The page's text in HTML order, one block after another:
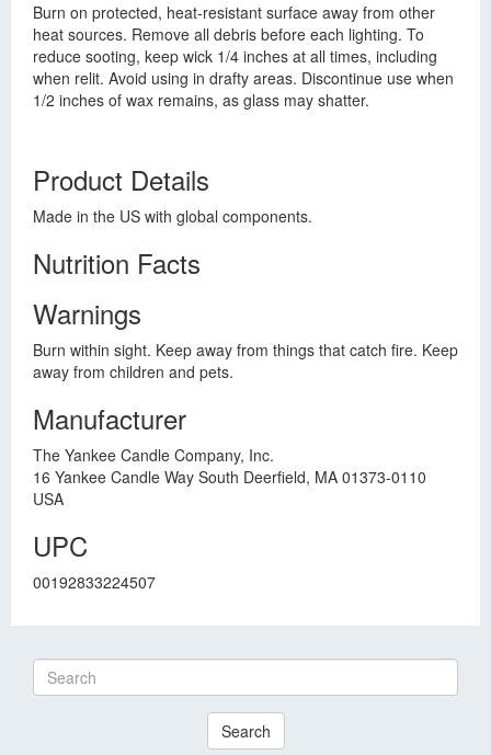
Burn on protected, heat-resistant surface away from other
heat sources. Remove all debris before each lighting. To
reduce sooting, keep wick 1/4 inches at all times, including
when relit. Avoid using in drafty areas. Discontinue use when
1/2 inches of wax remains, as glass may shatter.
Product Details
Made in the US with global components.
Nutrition Facts
Warnings
Burn within sight. Keep away from things that catch fire. Keep
away from children and pets.
Manufacturer
The Yankee Candle Company, Inc.
16 Yankee Candle Way South Deerfield, MA 01373-0110
USA
UPC
00192833224507
Search